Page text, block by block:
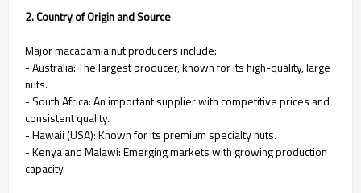
2. Country of Origin and Source
Major macadamia nut producers include:
- Australia: The largest producer, known for its high-quality, large
nuts.
- South Africa: An important supplier with competitive prices and
consistent quality.
- Hawaii (USA): Known for its premium specialty nuts.
- Kenya and Malawi: Emerging markets with growing production
capacity.